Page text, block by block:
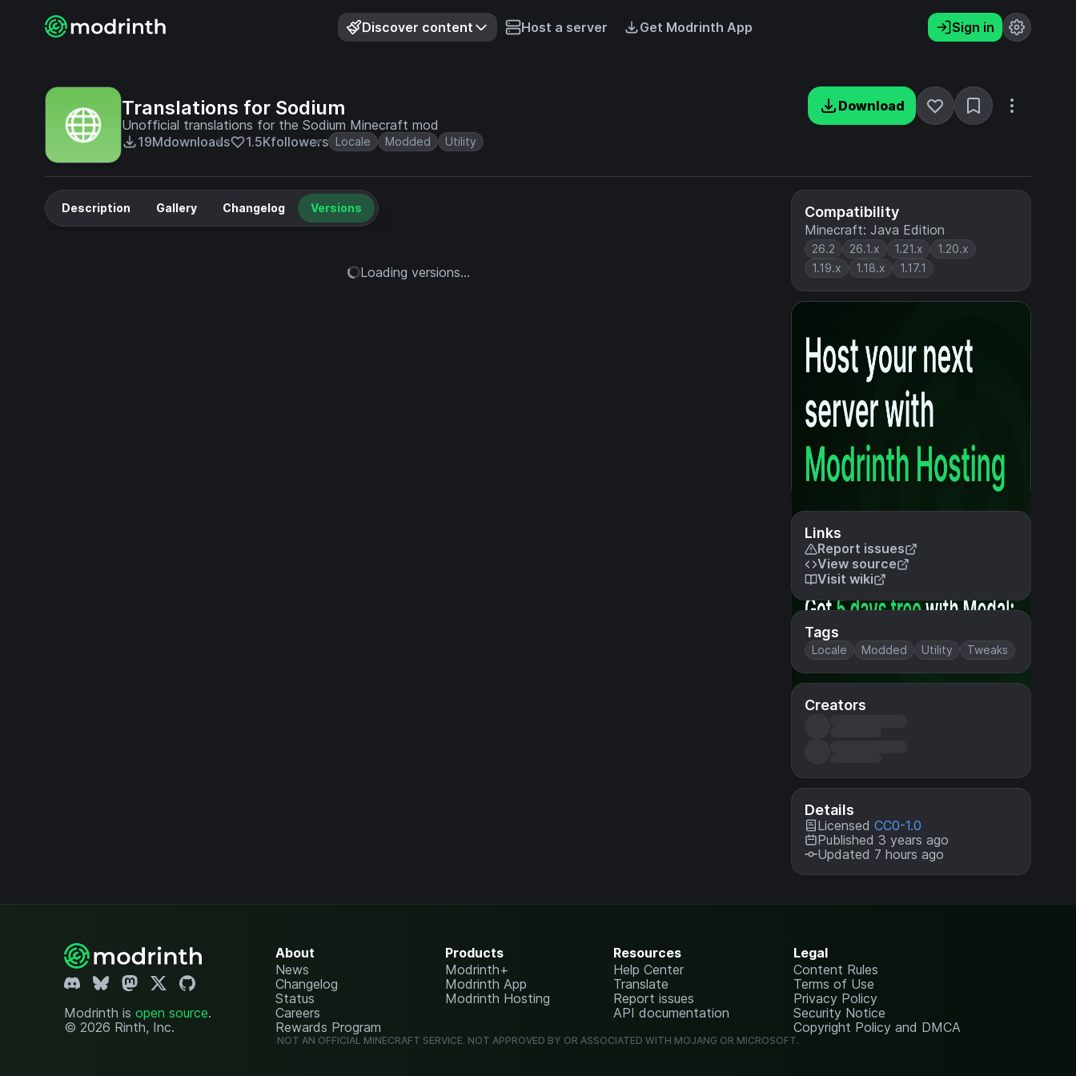
Discover content Host a server Get Modrinth App Sign in
Translations for Sodium
Unofficial translations for the Sodium Minecraft mod
19Mdownloads 1.5Kfollowers Locale Modded Utility
Download
Compatibility
Minecraft: Java Edition
26.2 26.1.x 1.21.x
1.20.x
1.19.x
1.18.x 1.17.1
Links
Report issues
View source
Visit wiki
Tags
Locale Modded Utility Tweaks
Creators
Details
Licensed CC0-1.0
Published 3 years ago
Updated 7 hours ago
Description Gallery Changelog Versions
Loading versions...
Modrinth is open source.
© 2026 Rinth, Inc.
About
News
Changelog
Status
Careers
Rewards Program
Products
Modrinth+
Modrinth App
Modrinth Hosting
Resources
Help Center
Translate
Report issues
API documentation
Legal
Content Rules
Terms of Use
Privacy Policy
Security Notice
Copyright Policy and DMCA
NOT AN OFFICIAL MINECRAFT SERVICE. NOT APPROVED BY OR ASSOCIATED WITH MOJANG OR MICROSOFT.